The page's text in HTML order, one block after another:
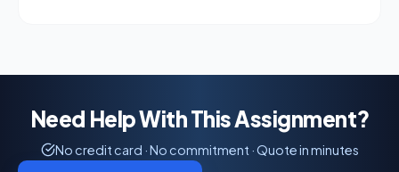
Need Help With This Assignment?
No credit card · No commitment · Quote in minutes